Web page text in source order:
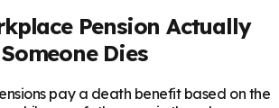
Pension Actually
Dies
pay a death benefit based on the